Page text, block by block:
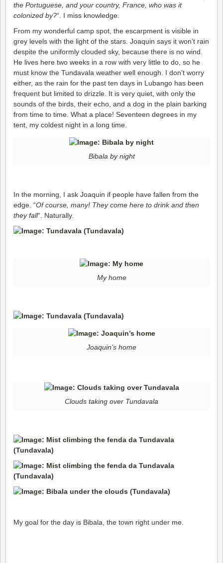
the Portuguese, and your country, France, who was it
colonized by?“. I miss knowledge.
From my wonderful camp spot, the escarpment is visible in
grey levels with the light of the stars. Joaquin says it won’t rain
despite the uniformly clouded sky, because there is no wind.
He lives here two weeks in a row with very little to do, so he
must know the Tundavala weather well enough. I don’t worry
either, as the rain for the past ten days in Lubango has been
frequent but limited to drizzle. It is very quiet, with only the
sounds of the birds, their echo, and a dog in the plain barking
from time to time. What a place! Seventeen degrees in my
tent, my coldest night in a long time.
Bibala by night
In the morning, I ask Joaquin if people have fallen from the
edge. “Of course, many! They come here to drink and then
they fall“. Naturally.
My home
Joaquin’s home
Clouds taking over Tundavala
My goal for the day is Bibala, the town right under me.